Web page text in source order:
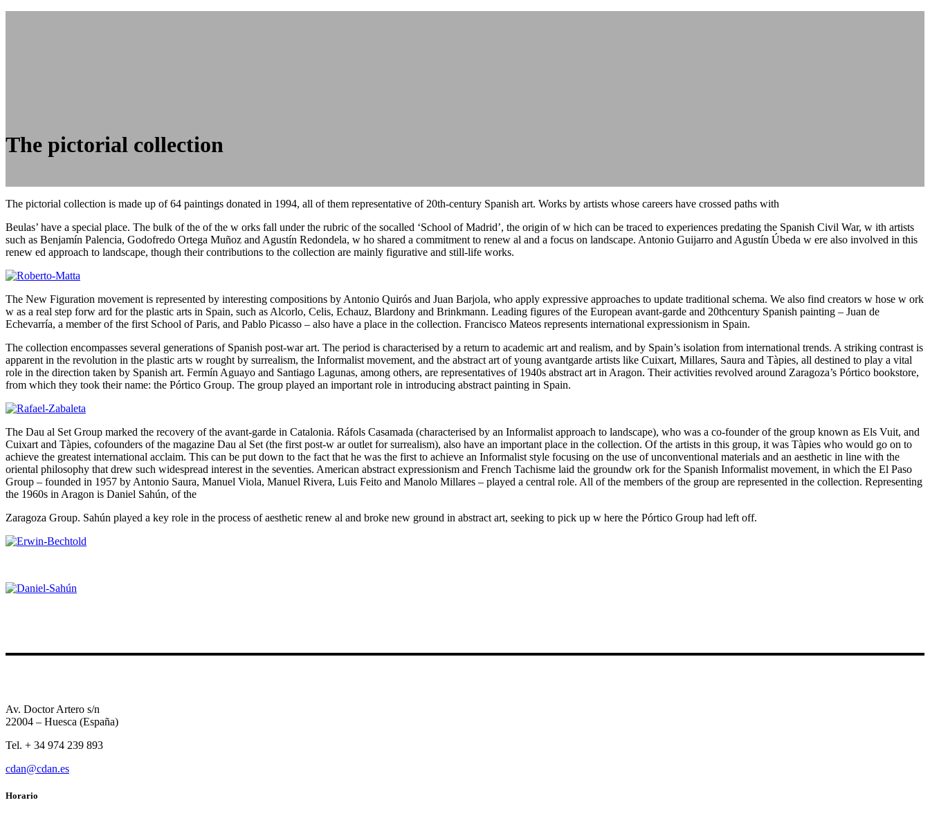
The pictorial collection
The pictorial collection is made up of 64 paintings donated in 1994, all of them representative of 20th-century Spanish art. Works by artists whose careers have crossed paths with
Beulas’ have a special place. The bulk of the of the w orks fall under the rubric of the socalled ‘School of Madrid’, the origin of w hich can be traced to experiences predating the Spanish Civil War, w ith artists
such as Benjamín Palencia, Godofredo Ortega Muñoz and Agustín Redondela, w ho shared a commitment to renew al and a focus on landscape. Antonio Guijarro and Agustín Úbeda w ere also involved in this
renew ed approach to landscape, though their contributions to the collection are mainly figurative and still-life works.
The New Figuration movement is represented by interesting compositions by Antonio Quirós and Juan Barjola, who apply expressive approaches to update traditional schema. We also find creators w hose w ork
w as a real step forw ard for the plastic arts in Spain, such as Alcorlo, Celis, Echauz, Blardony and Brinkmann. Leading figures of the European avant-garde and 20thcentury Spanish painting – Juan de
Echevarría, a member of the first School of Paris, and Pablo Picasso – also have a place in the collection. Francisco Mateos represents international expressionism in Spain.
The collection encompasses several generations of Spanish post-war art. The period is characterised by a return to academic art and realism, and by Spain’s isolation from international trends. A striking contrast is
apparent in the revolution in the plastic arts w rought by surrealism, the Informalist movement, and the abstract art of young avantgarde artists like Cuixart, Millares, Saura and Tàpies, all destined to play a vital
role in the direction taken by Spanish art. Fermín Aguayo and Santiago Lagunas, among others, are representatives of 1940s abstract art in Aragon. Their activities revolved around Zaragoza’s Pórtico bookstore,
from which they took their name: the Pórtico Group. The group played an important role in introducing abstract painting in Spain.
The Dau al Set Group marked the recovery of the avant-garde in Catalonia. Ráfols Casamada (characterised by an Informalist approach to landscape), who was a co-founder of the group known as Els Vuit, and
Cuixart and Tàpies, cofounders of the magazine Dau al Set (the first post-w ar outlet for surrealism), also have an important place in the collection. Of the artists in this group, it was Tàpies who would go on to
achieve the greatest international acclaim. This can be put down to the fact that he was the first to achieve an Informalist style focusing on the use of unconventional materials and an aesthetic in line with the
oriental philosophy that drew such widespread interest in the seventies. American abstract expressionism and French Tachisme laid the groundw ork for the Spanish Informalist movement, in which the El Paso
Group – founded in 1957 by Antonio Saura, Manuel Viola, Manuel Rivera, Luis Feito and Manolo Millares – played a central role. All of the members of the group are represented in the collection. Representing
the 1960s in Aragon is Daniel Sahún, of the
Zaragoza Group. Sahún played a key role in the process of aesthetic renew al and broke new ground in abstract art, seeking to pick up w here the Pórtico Group had left off.
Av. Doctor Artero s/n
22004 – Huesca (España)
Tel. + 34 974 239 893
cdan@cdan.es
Horario